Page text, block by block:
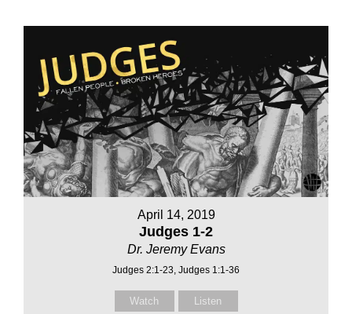
April 14, 2019
Judges 1-2
Dr. Jeremy Evans
Judges 2:1-23, Judges 1:1-36
Watch Listen